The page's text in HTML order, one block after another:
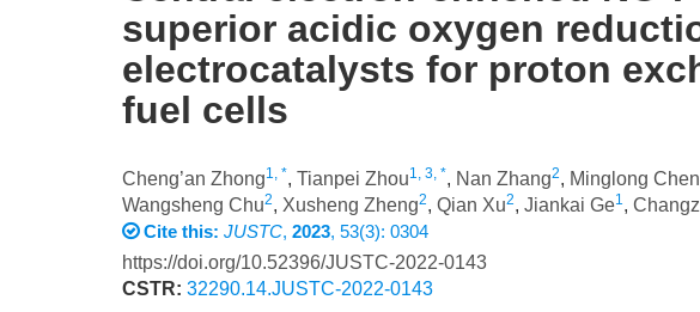
superior acidic oxygen
electrocatalysts for proton
fuel cells
Cheng’an Zhong1, *, Tianpei Zhou1, 3, *, Nan Zhang2, Minglong Chen
Wangsheng Chu2, Xusheng Zheng2, Qian Xu2, Jiankai Ge1,
Cite this: JUSTC, 2023, 53(3): 0304
https://doi.org/10.52396/JUSTC-2022-0143
CSTR: 32290.14.JUSTC-2022-0143